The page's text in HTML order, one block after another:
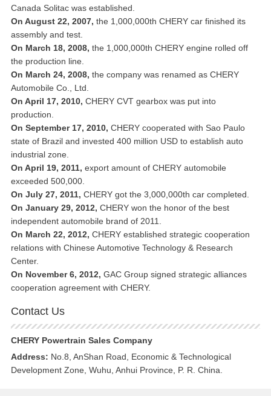
Canada Solitac was established.
On August 22, 2007, the 1,000,000th CHERY car finished its
assembly and test.
On March 18, 2008, the 1,000,000th CHERY engine rolled off
the production line.
On March 24, 2008, the company was renamed as CHERY
Automobile Co., Ltd.
On April 17, 2010, CHERY CVT gearbox was put into
production.
On September 17, 2010, CHERY cooperated with Sao Paulo
state of Brazil and invested 400 million USD to establish auto
industrial zone.
On April 19, 2011, export amount of CHERY automobile
exceeded 500,000.
On July 27, 2011, CHERY got the 3,000,000th car completed.
On January 29, 2012, CHERY won the honor of the best
independent automobile brand of 2011.
On March 22, 2012, CHERY established strategic cooperation
relations with Chinese Automotive Technology & Research
Center.
On November 6, 2012, GAC Group signed strategic alliances
cooperation agreement with CHERY.
Contact Us
CHERY Powertrain Sales Company
Address: No.8, AnShan Road, Economic & Technological
Development Zone, Wuhu, Anhui Province, P. R. China.